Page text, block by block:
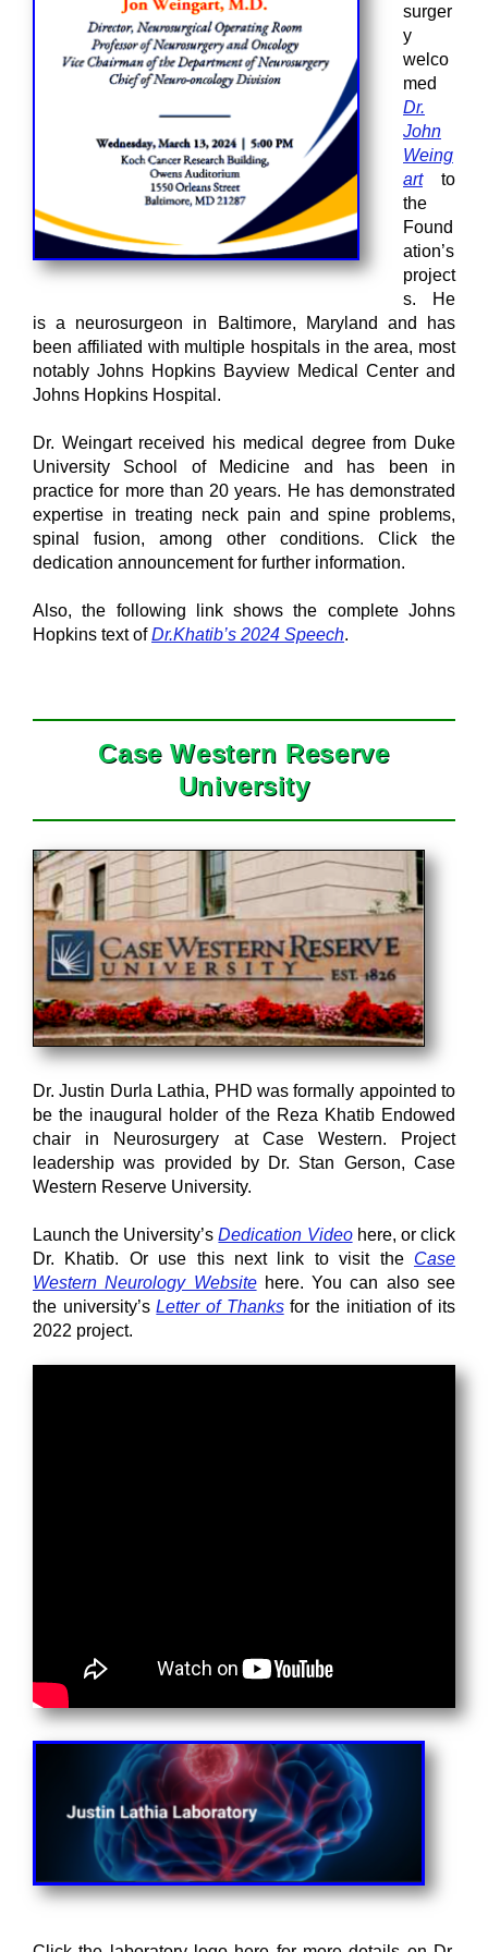
surger
y
welco
med
Dr.
John
Weing
artto
the
Found
ation’s
project
s. He
is a neurosurgeon in Baltimore, Maryland and has
been affiliated with multiple hospitals in the area, most
notably Johns Hopkins Bayview Medical Center and
Johns Hopkins Hospital.
Dr. Weingart received his medical degree from Duke
University School of Medicine and has been in
practice for more than 20 years. He has demonstrated
expertise in treating neck pain and spine problems,
spinal fusion, among other conditions. Click the
dedication announcement for further information.
Also, the following link shows the complete Johns
Hopkins text ofDr.Khatib’s 2024 Speech.
Case Western Reserve
University
Dr. Justin Durla Lathia, PHD was formally appointed to
be the inaugural holder of the Reza Khatib Endowed
chair in Neurosurgery at Case Western. Project
leadership was provided by Dr. Stan Gerson, Case
Western Reserve University.
Launch the University’sDedication Videohere, or click
Dr. Khatib. Or use this next link to visit the Case
Western Neurology Websitehere. You can also see
the university’sLetter of Thanksfor the initiation of its
2022 project.